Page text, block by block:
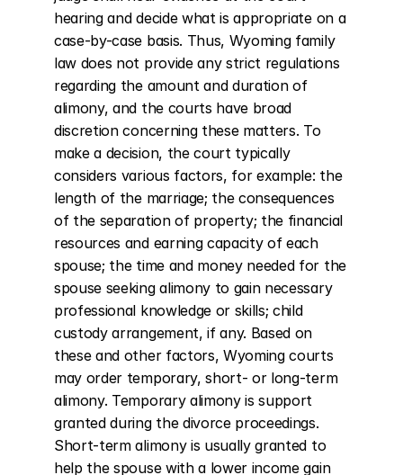
hearing and decide what is appropriate on a
case-by-case basis. Thus, Wyoming family
law does not provide any strict regulations
regarding the amount and duration of
alimony, and the courts have broad
discretion concerning these matters. To
make a decision, the court typically
considers various factors, for example: the
length of the marriage; the consequences
of the separation of property; the financial
resources and earning capacity of each
spouse; the time and money needed for the
spouse seeking alimony to gain necessary
professional knowledge or skills; child
custody arrangement, if any. Based on
these and other factors, Wyoming courts
may order temporary, short- or long-term
alimony. Temporary alimony is support
granted during the divorce proceedings.
Short-term alimony is usually granted to
help the spouse with a lower income gain